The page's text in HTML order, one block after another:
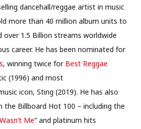
dancehall/reggae artist in music
more than 40 million album units to
over 1.5 Billion streams worldwide
career. He has been nominated for
, winning twice for Best Reggae
(1996) and most
icon, Sting (2019). He has also
the Billboard Hot 100 – including the
Me” and platinum hits